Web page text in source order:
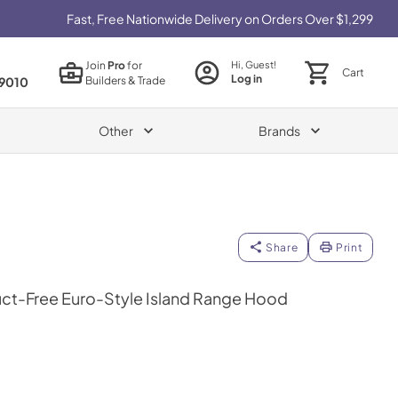
Fast, Free Nationwide Delivery on Orders Over $1,299
JoinProfor
Builders & Trade
Hi, Guest!
Log in Cart
Other Brands
Share Print
Free Euro-Style Island Range Hood